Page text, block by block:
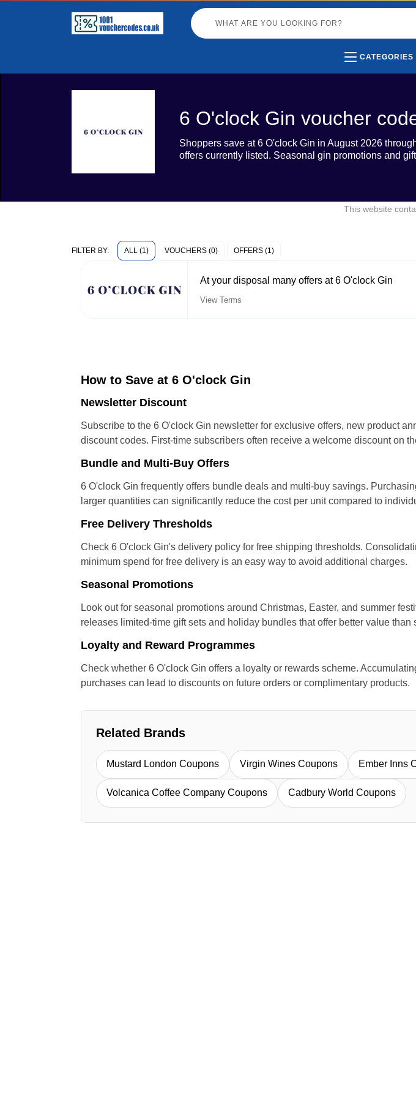
CATEGORIES
6 O'clock Gin voucher
Shoppers save at 6 O'clock Gin in August 2026
offers currently listed. Seasonal gin promotions and
This website
FILTER BY: ALL (1) VOUCHERS (0) OFFERS (1)
At your disposal many offers at 6 O'clock Gin
View Terms
How to Save at 6 O'clock Gin
Newsletter Discount
Subscribe to the 6 O'clock Gin newsletter for exclusive offers, new product
discount codes. First-time subscribers often receive a welcome discount on
Bundle and Multi-Buy Offers
6 O'clock Gin frequently offers bundle deals and multi-buy savings.
larger quantities can significantly reduce the cost per unit compared to
Free Delivery Thresholds
Check 6 O'clock Gin's delivery policy for free shipping thresholds.
minimum spend for free delivery is an easy way to avoid additional charges.
Seasonal Promotions
Look out for seasonal promotions around Christmas, Easter, and summer
releases limited-time gift sets and holiday bundles that offer better value than
Loyalty and Reward Programmes
Check whether 6 O'clock Gin offers a loyalty or rewards scheme.
purchases can lead to discounts on future orders or complimentary products.
Related Brands
Mustard London Coupons Virgin Wines Coupons Ember Inns
Volcanica Coffee Company Coupons Cadbury World Coupons